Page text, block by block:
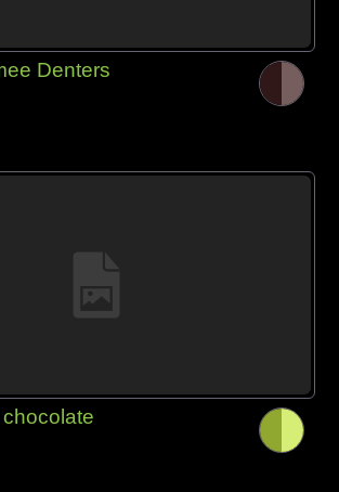
Denters
chocolate